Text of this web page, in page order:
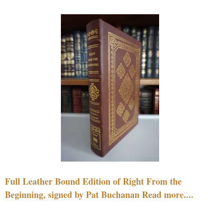
Full Leather Bound Edition of Right From the
Beginning, signed by Pat Buchanan Read more....